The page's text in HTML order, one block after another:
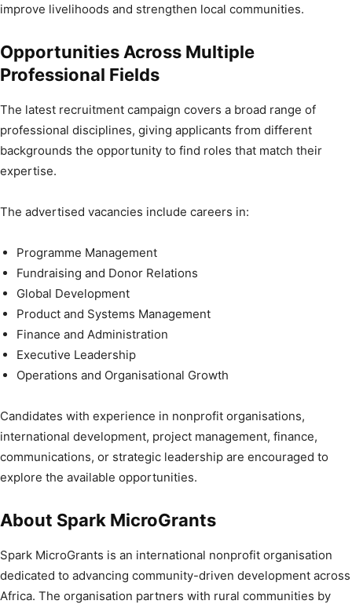
improve livelihoods and strengthen local communities.
Opportunities Across Multiple
Professional Fields
The latest recruitment campaign covers a broad range of
professional disciplines, giving applicants from different
backgrounds the opportunity to find roles that match their
expertise.
The advertised vacancies include careers in:
Programme Management
Fundraising and Donor Relations
Global Development
Product and Systems Management
Finance and Administration
Executive Leadership
Operations and Organisational Growth
Candidates with experience in nonprofit organisations,
international development, project management, finance,
communications, or strategic leadership are encouraged to
explore the available opportunities.
About Spark MicroGrants
Spark MicroGrants is an international nonprofit organisation
dedicated to advancing community-driven development across
Africa. The organisation partners with rural communities by